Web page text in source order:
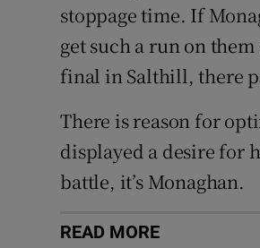
stoppage time. If
get such a run on
final in Salthill, there
There is reason for
displayed a desire for
battle, it’s Monaghan.
READ MORE